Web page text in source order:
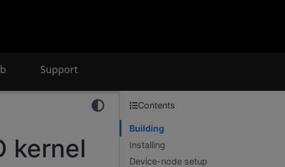
Support
kernel
Contents
Building
Installing
Device-node setup